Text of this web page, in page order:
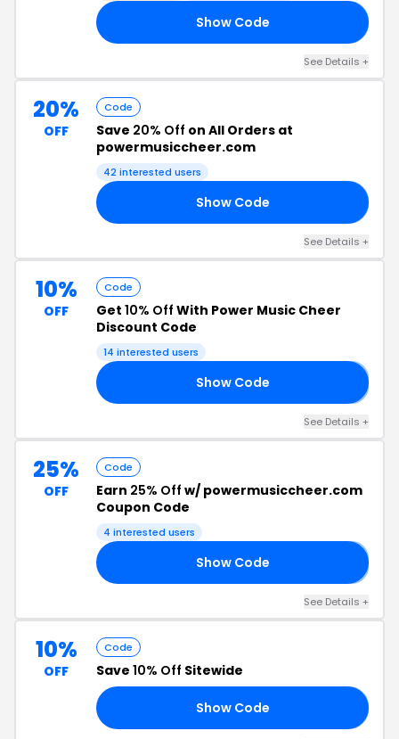
Show Code
See Details +
20%
OFF
Code
Save 20% Off on All Orders at
powermusiccheer.com
42 interested users
Show Code
See Details +
10%
OFF
Code
Get 10% Off With Power Music Cheer
Discount Code
14 interested users
Show Code
See Details +
25%
OFF
Code
Earn 25% Off w/ powermusiccheer.com
Coupon Code
4 interested users
Show Code
See Details +
10%
OFF
Code
Save 10% Off Sitewide
Show Code